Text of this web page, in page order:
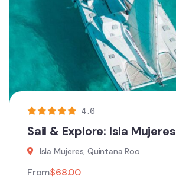
4.6
Sail & Explore: Isla Mujeres
Isla Mujeres, Quintana Roo
From$68.00